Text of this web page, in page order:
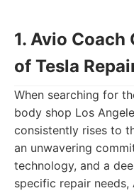
1. Avio
of Tesla
When searching for
body shop Los
consistently rises to
an unwavering
technology, and a
specific repair